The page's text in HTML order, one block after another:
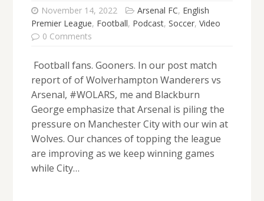
November 14, 2022 Arsenal FC, English
Premier League, Football, Podcast, Soccer, Video
0 Comments
Football fans. Gooners. In our post match
report of of Wolverhampton Wanderers vs
Arsenal, #WOLARS, me and Blackburn
George emphasize that Arsenal is piling the
pressure on Manchester City with our win at
Wolves. Our chances of topping the league
are improving as we keep winning games
while City…